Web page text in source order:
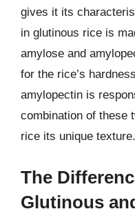
gives it its
in glutinous rice is
amylose and
for the rice’s
amylopectin is
combination of these
rice its unique texture.
The
Glutinous